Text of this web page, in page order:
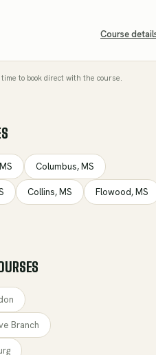
Course
to book direct with the course.
MS Columbus,MS
Collins,MS Flowood,MS
Branch